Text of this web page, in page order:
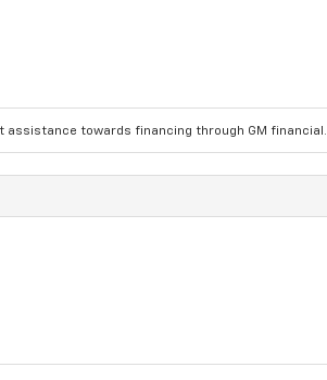
assistance towards financing through GM financial.